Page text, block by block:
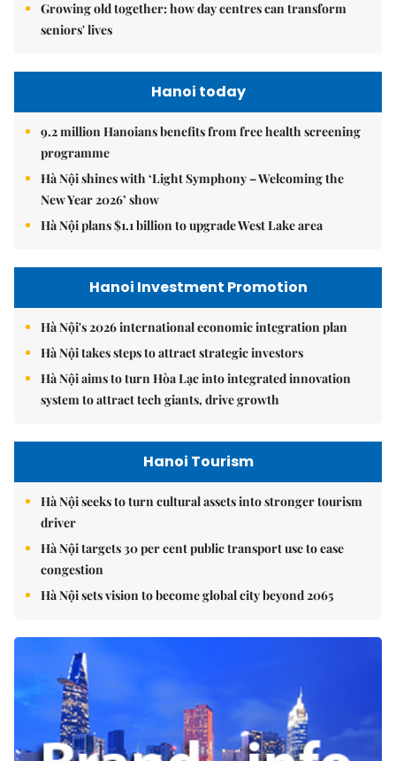
Growing old together: how day centres can transform
seniors' lives
Hanoi today
9.2 million Hanoians benefits from free health screening
programme
Hà Nội shines with ‘Light Symphony – Welcoming the
New Year 2026’ show
Hà Nội plans $1.1 billion to upgrade West Lake area
Hanoi Investment Promotion
Hà Nội's 2026 international economic integration plan
Hà Nội takes steps to attract strategic investors
Hà Nội aims to turn Hòa Lạc into integrated innovation
system to attract tech giants, drive growth
Hanoi Tourism
Hà Nội seeks to turn cultural assets into stronger tourism
driver
Hà Nội targets 30 per cent public transport use to ease
congestion
Hà Nội sets vision to become global city beyond 2065